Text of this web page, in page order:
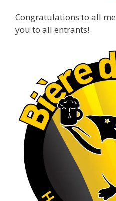
continuing to raise the
Cheers to ...
View on Facebook · Share
Rock Hoppers Brew
2 months ago
At Alidades 1 year
Photo
View on Facebook ·
Rock Hoppers Brew
2 months ago
Congratulations to all
you to all entrants!